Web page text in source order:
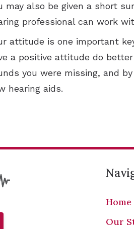
may also be given a short
professional can work
attitude is one important
a positive attitude do
you were missing, and
hearing aids.
Home
Our